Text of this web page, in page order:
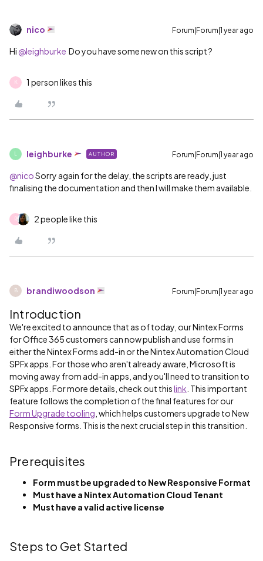
nico Forum|Forum|1 year ago
Hi ​ @leighburke Do you have some new on this script ?
K 1 person likes this
L leighburke AUTHOR Forum|Forum|1 year ago
@nicoSorry again for the delay, the scripts are ready, just
finalising the documentation and then I will make them available.
R 2 people like this
B brandiwoodson Forum|Forum|1 year ago
Introduction
We're excited to announce that as of today, our Nintex Forms
for Office 365 customers can now publish and use forms in
either the Nintex Forms add-in or the Nintex Automation Cloud
SPFx apps. For those who aren't already aware, Microsoft is
moving away from add-in apps, and you'll need to transition to
SPFx apps. For more details, check out thislink . This important
feature follows the completion of the final features for our
Form Upgrade tooling , which helps customers upgrade to New
Responsive forms. This is the next crucial step in this transition.
Prerequisites
Form must be upgraded to New Responsive Format
Must have a Nintex Automation Cloud Tenant
Must have a valid active license
Steps to Get Started